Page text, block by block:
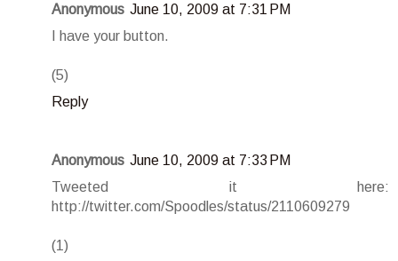
Anonymous June 10, 2009 at 7:31 PM
I have your button.
(5)
Reply
Anonymous June 10, 2009 at 7:33 PM
Tweeted it here:
http://twitter.com/Spoodles/status/2110609279
(1)